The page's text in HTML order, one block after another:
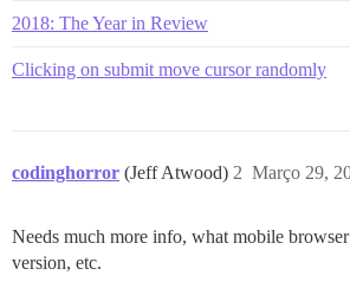
2018: The Year in Review
Clicking on submit move cursor randomly
codinghorror (Jeff Atwood) Março 29,
2
Needs much more info, what mobile
version, etc.